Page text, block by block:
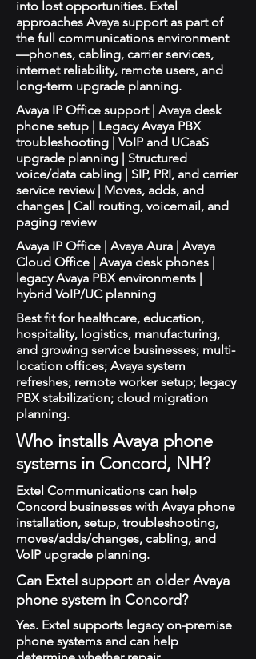
into lost opportunities. Extel
approaches Avaya support as part of
the full communications environment
—phones, cabling, carrier services,
internet reliability, remote users, and
long-term upgrade planning.
Avaya IP Office support | Avaya desk
phone setup | Legacy Avaya PBX
troubleshooting | VoIP and UCaaS
upgrade planning | Structured
voice/data cabling | SIP, PRI, and carrier
service review | Moves, adds, and
changes | Call routing, voicemail, and
paging review
Avaya IP Office | Avaya Aura | Avaya
Cloud Office | Avaya desk phones |
legacy Avaya PBX environments |
hybrid VoIP/UC planning
Best fit for healthcare, education,
hospitality, logistics, manufacturing,
and growing service businesses; multi-
location offices; Avaya system
refreshes; remote worker setup; legacy
PBX stabilization; cloud migration
planning.
Who installs Avaya phone
systems in Concord, NH?
Extel Communications can help
Concord businesses with Avaya phone
installation, setup, troubleshooting,
moves/adds/changes, cabling, and
VoIP upgrade planning.
Can Extel support an older Avaya
phone system in Concord?
Yes. Extel supports legacy on-premise
phone systems and can help